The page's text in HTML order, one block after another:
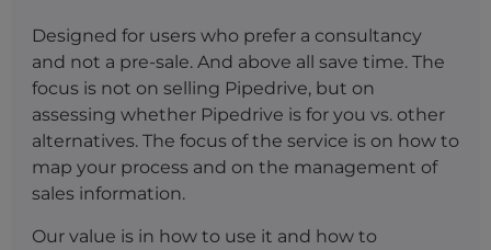
Designed for users who prefer a consultancy
and not a pre-sale. And above all save time. The
focus is not on selling Pipedrive, but on
assessing whether Pipedrive is for you vs. other
alternatives. The focus of the service is on how to
map your process and on the management of
sales information.
Our value is in how to use it and how to